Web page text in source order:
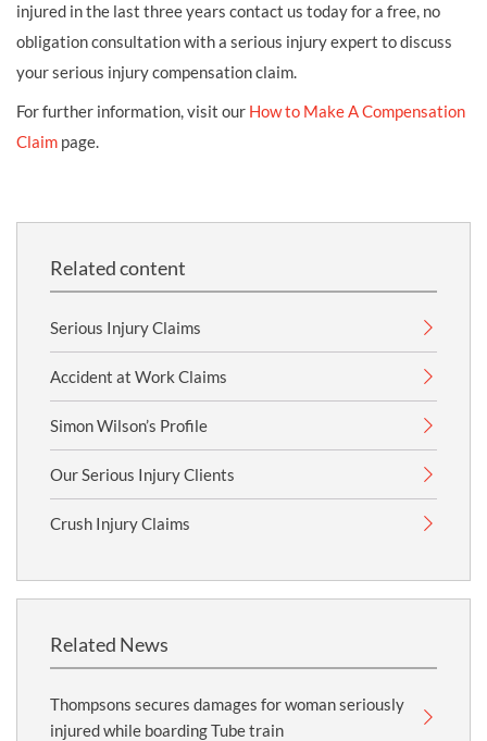
injured in the last three years contact us today for a free, no
obligation consultation with a serious injury expert to discuss
your serious injury compensation claim.
For further information, visit our How to Make A Compensation
Claim page.
Related content
Serious Injury Claims
Accident at Work Claims
Simon Wilson’s Profile
Our Serious Injury Clients
Crush Injury Claims
Related News
Thompsons secures damages for woman seriously
injured while boarding Tube train